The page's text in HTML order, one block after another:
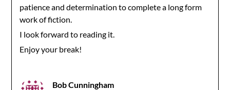
patience and determination to complete a long form
work of fiction.
I look forward to reading it.
Enjoy your break!
Bob Cunningham